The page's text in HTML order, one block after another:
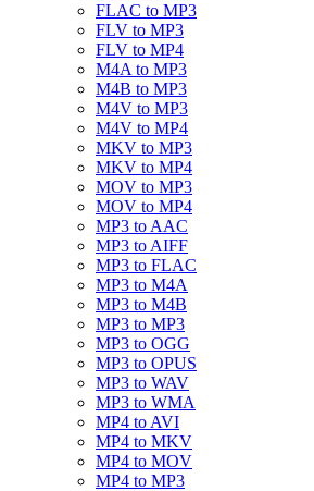
FLAC to MP3
FLV to MP3
FLV to MP4
M4A to MP3
M4B to MP3
M4V to MP3
M4V to MP4
MKV to MP3
MKV to MP4
MOV to MP3
MOV to MP4
MP3 to AAC
MP3 to AIFF
MP3 to FLAC
MP3 to M4A
MP3 to M4B
MP3 to MP3
MP3 to OGG
MP3 to OPUS
MP3 to WAV
MP3 to WMA
MP4 to AVI
MP4 to MKV
MP4 to MOV
MP4 to MP3